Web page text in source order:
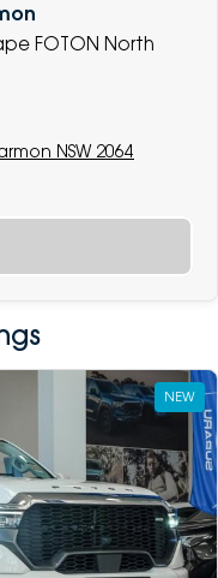
FOTON North
NSW 2064
NEW